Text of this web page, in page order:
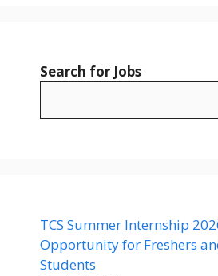
Search for Jobs
TCS Summer Internship
Opportunity for Freshers
Students